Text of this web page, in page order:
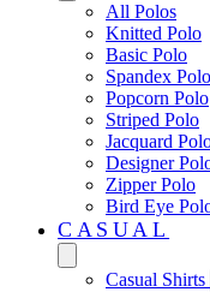
All Polos
Knitted Polo
Basic Polo
Spandex Polo
Popcorn Polo
Striped Polo
Jacquard
Designer
Zipper Polo
Bird Eye
CASUAL
Casual Shirts